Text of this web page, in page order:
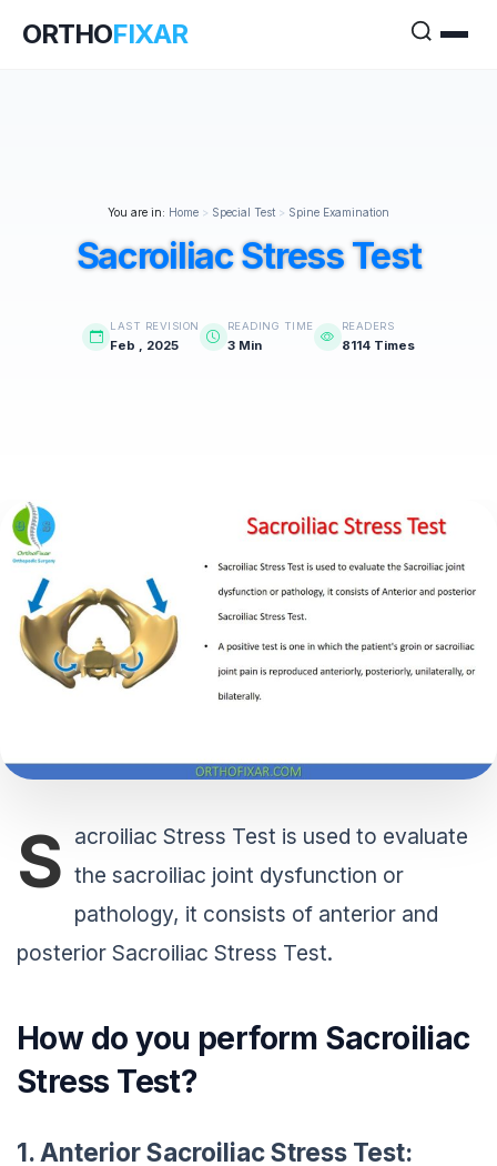
ORTHOFIXAR
You are in: Home > Special Test > Spine Examination
Sacroiliac Stress Test
LAST REVISION
Feb , 2025
READING TIME
3 Min
READERS
8114 Times
S acroiliac Stress Test is used to evaluate
the sacroiliac joint dysfunction or
pathology, it consists of anterior and
posterior Sacroiliac Stress Test.
How do you perform Sacroiliac
Stress Test?
1. Anterior Sacroiliac Stress Test: